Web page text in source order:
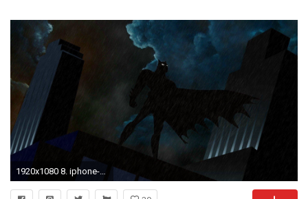
1920x1080 8. iphone-dynamic-wallpaper8-600x338